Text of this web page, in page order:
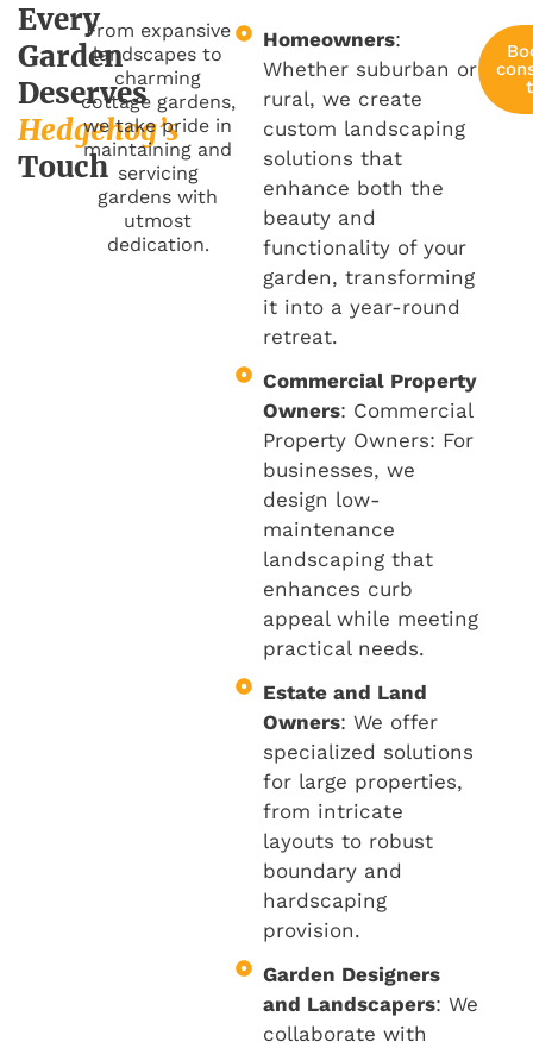
Every
Garden
Deserves
Hedgehog’s
Touch
From expansive
landscapes to
charming
cottage gardens,
we take pride in
maintaining and
servicing
gardens with
utmost
dedication.
Homeowners:
Whether suburban or
rural, we create
custom landscaping
solutions that
enhance both the
beauty and
functionality of your
garden, transforming
it into a year-round
retreat.
Commercial Property
Owners: Commercial
Property Owners: For
businesses, we
design low-
maintenance
landscaping that
enhances curb
appeal while meeting
practical needs.
Estate and Land
Owners: We offer
specialized solutions
for large properties,
from intricate
layouts to robust
boundary and
hardscaping
provision.
Garden Designers
and Landscapers: We
collaborate with